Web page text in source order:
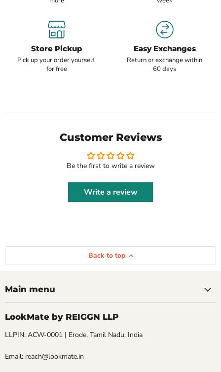
Store Pickup
Pick up your order yourself,
for free
Easy Exchanges
Return or exchange within
60 days
Customer Reviews
Be the first to write a review
Write a review
Back to top
Main menu
LookMate by REIGGN LLP
LLPIN: ACW-0001 | Erode, Tamil Nadu, India
Email: reach@lookmate.in